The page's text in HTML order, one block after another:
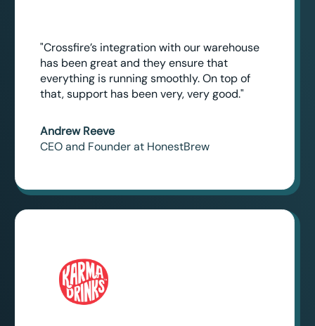
"Crossfire’s integration with our warehouse
has been great and they ensure that
everything is running smoothly. On top of
that, support has been very, very good."
Andrew Reeve
CEO and Founder at HonestBrew